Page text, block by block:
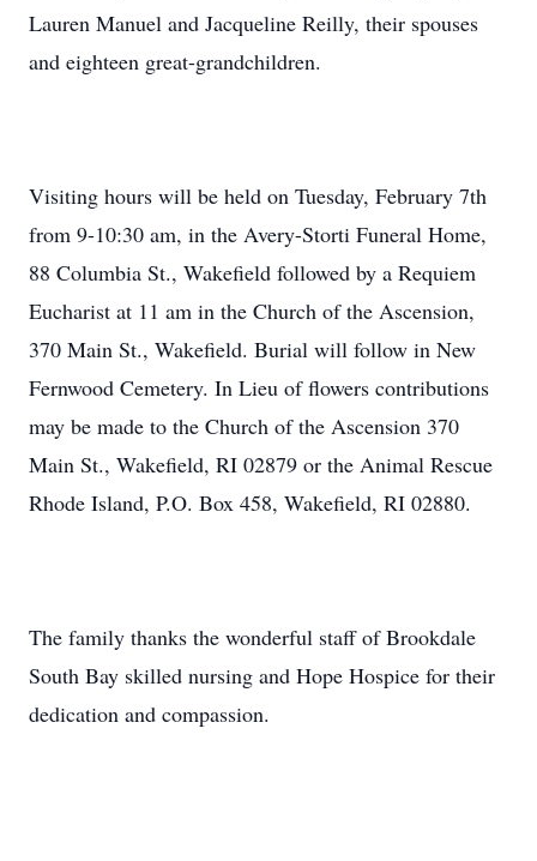
Lauren Manuel and Jacqueline Reilly, their spouses
and eighteen great-grandchildren.
Visiting hours will be held on Tuesday, February 7th
from 9-10:30 am, in the Avery-Storti Funeral Home,
88 Columbia St., Wakefield followed by a Requiem
Eucharist at 11 am in the Church of the Ascension,
370 Main St., Wakefield. Burial will follow in New
Fernwood Cemetery. In Lieu of flowers contributions
may be made to the Church of the Ascension 370
Main St., Wakefield, RI 02879 or the Animal Rescue
Rhode Island, P.O. Box 458, Wakefield, RI 02880.
The family thanks the wonderful staff of Brookdale
South Bay skilled nursing and Hope Hospice for their
dedication and compassion.